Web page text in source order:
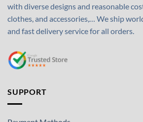
with diverse designs and reasonable
clothes, and accessories,… We ship
and fast delivery service for all orders.
SUPPORT